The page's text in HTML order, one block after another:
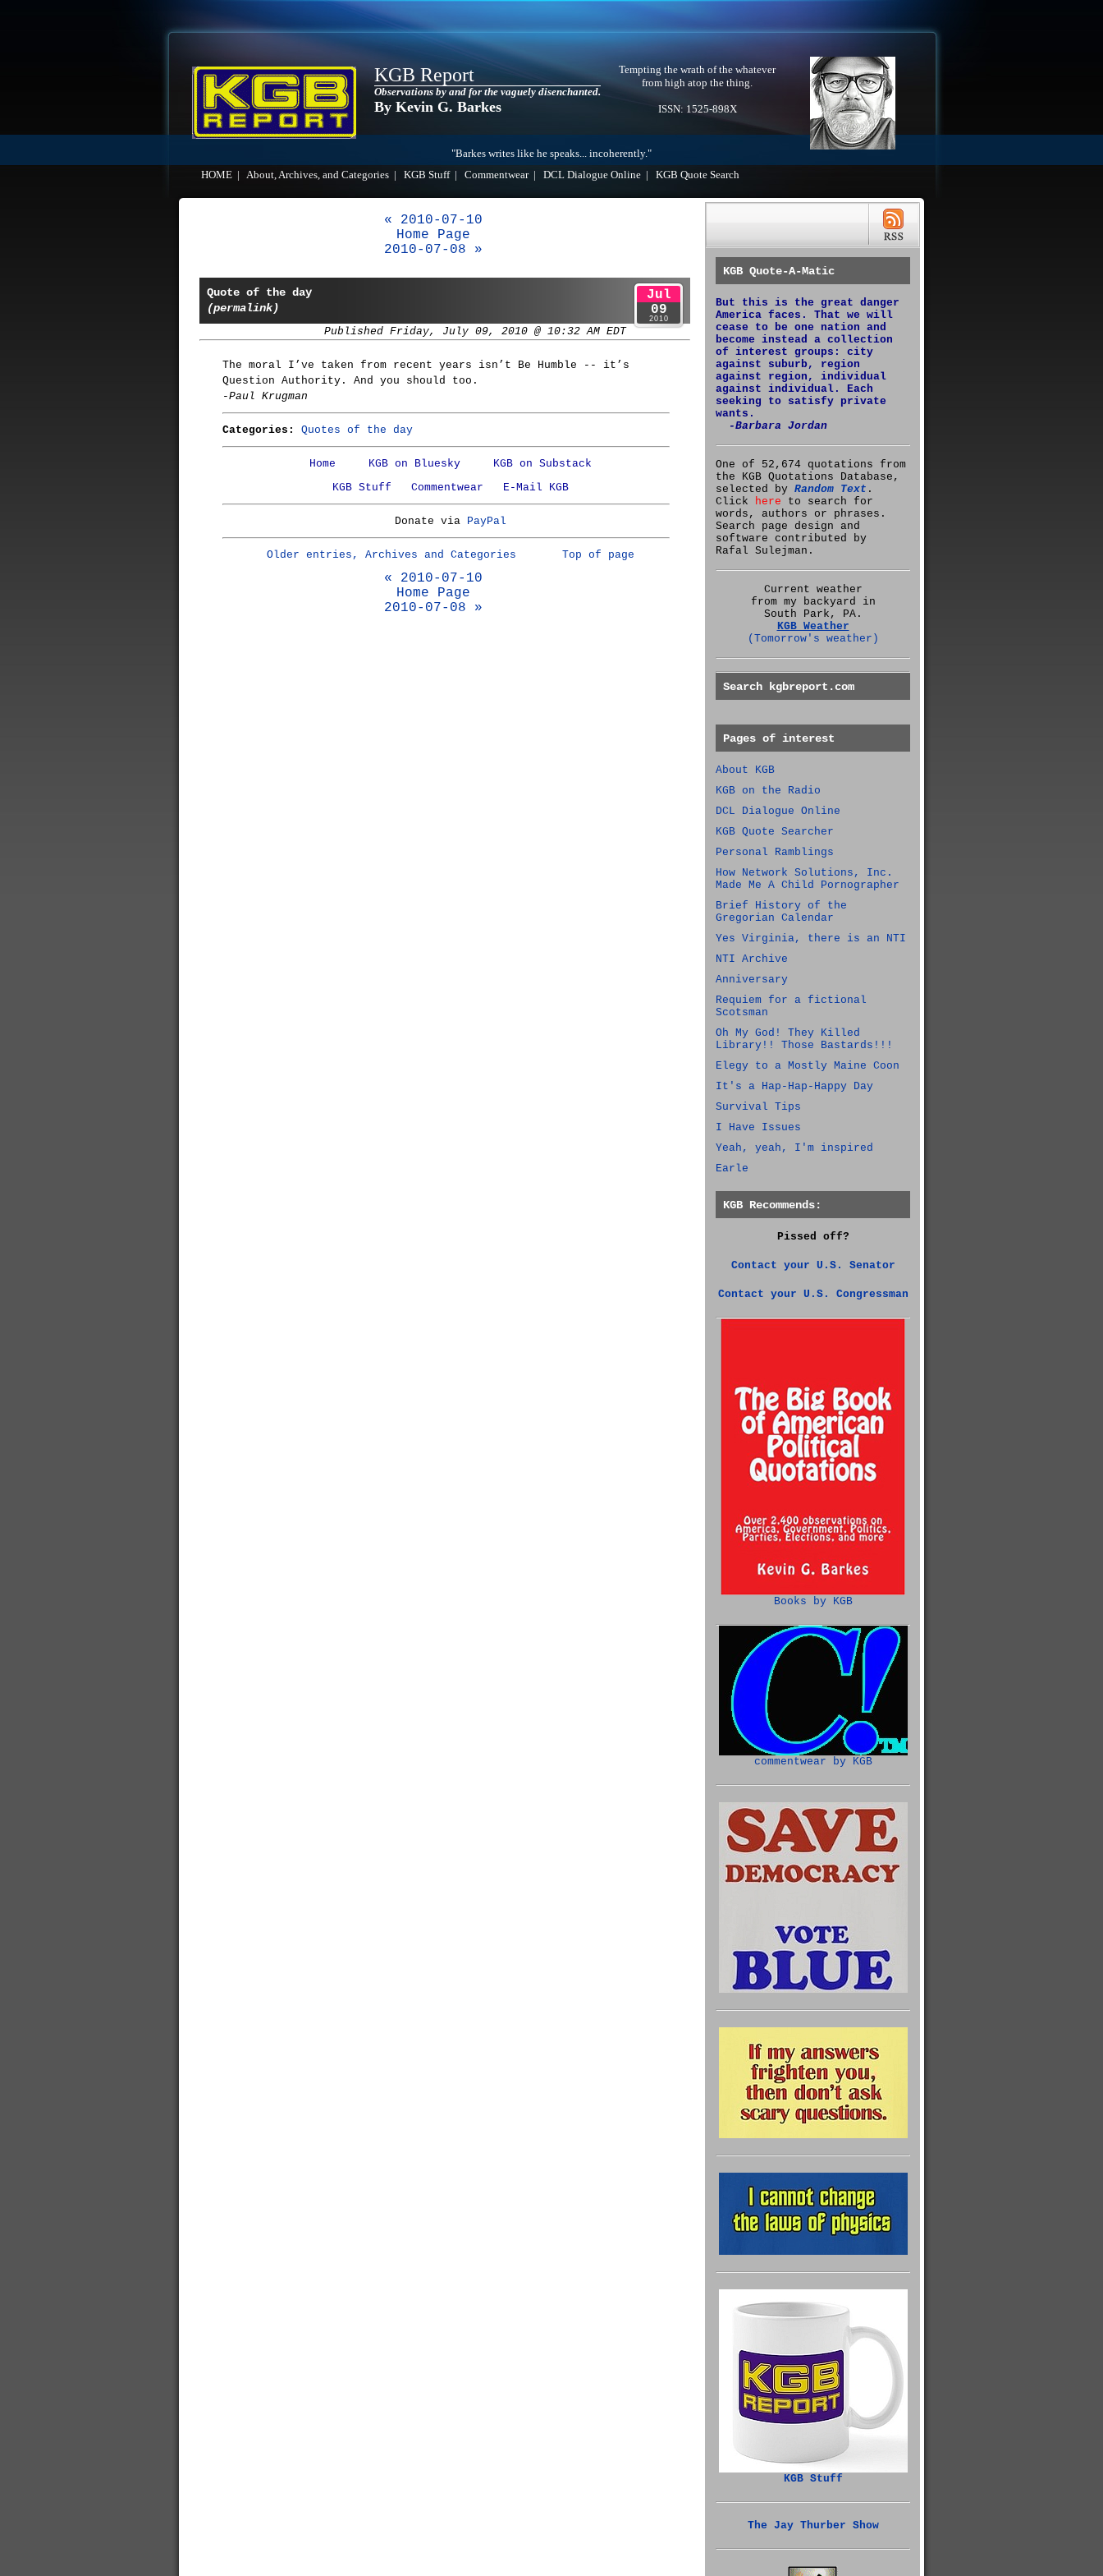
KGB Report
Observations by and for the vaguely disenchanted.
By Kevin G. Barkes
Tempting the wrath of the whatever
from high atop the thing.
ISSN: 1525-898X
"Barkes writes like he speaks... incoherently."
HOME
About, Archives, and Categories KGB Stuff| Commentwear| DCL Dialogue Online KGB Quote Search
« 2010-07-10
Home Page
2010-07-08 »
Quote of the day
(permalink)
Published Friday, July 09, 2010 @ 10:32 AM EDT
Jul
09
2010
The moral I’ve taken from recent years isn’t Be Humble -- it’s
Question Authority. And you should too.
-Paul Krugman
Categories: Quotes of the day
Home KGB on Bluesky
KGB on Substack
KGB Stuff
Commentwear E-Mail KGB
Donate via PayPal
Older entries, Archives and Categories Top of page
« 2010-07-10
Home Page
2010-07-08 »
KGB Quote-A-Matic
But this is the great danger
America faces. That we will
cease to be one nation and
become instead a collection
of interest groups: city
against suburb, region
against region, individual
against individual. Each
seeking to satisfy private
wants.
-Barbara Jordan
One of 52,674 quotations from
the KGB Quotations Database,
selected by Random Text .
Click here to search for
words, authors or phrases.
Search page design and
software contributed by
Rafal Sulejman.
Current weather
from my backyard in
South Park, PA.
KGB Weather
(Tomorrow's weather)
Search kgbreport.com
Pages of interest
About KGB
KGB on the Radio
DCL Dialogue Online
KGB Quote Searcher
Personal Ramblings
How Network Solutions, Inc.
Made Me A Child Pornographer
Brief History of the
Gregorian Calendar
Yes Virginia, there is an NTI
NTI Archive
Anniversary
Requiem for a fictional
Scotsman
Oh My God! They Killed
Library!! Those Bastards!!!
Elegy to a Mostly Maine Coon
It's a Hap-Hap-Happy Day
Survival Tips
I Have Issues
Yeah, yeah, I'm inspired
Earle
KGB Recommends:
Pissed off?
Contact your U.S. Senator
Contact your U.S. Congressman
Books by KGB
commentwear by KGB
KGB Stuff
The Jay Thurber Show